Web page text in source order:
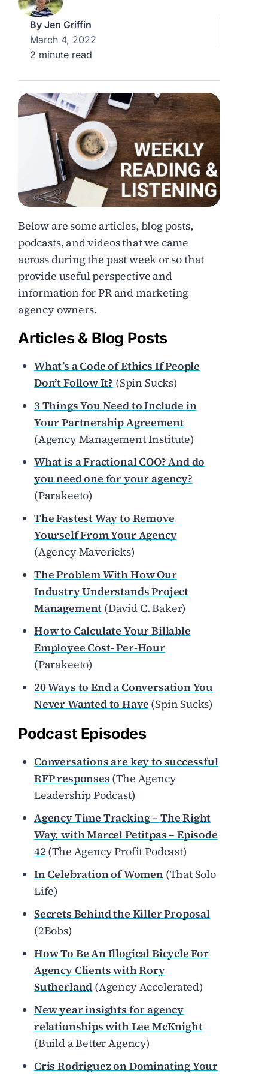
By Jen Griffin
March 4, 2022
2 minute read
Below are some articles, blog posts,
podcasts, and videos that we came
across during the past week or so that
provide useful perspective and
information for PR and marketing
agency owners.
Articles & Blog Posts
What’s a Code of Ethics If People
Don’t Follow It? (Spin Sucks)
3 Things You Need to Include in
Your Partnership Agreement
(Agency Management Institute)
What is a Fractional COO? And do
you need one for your agency?
(Parakeeto)
The Fastest Way to Remove
Yourself From Your Agency
(Agency Mavericks)
The Problem With How Our
Industry Understands Project
Management (David C. Baker)
How to Calculate Your Billable
Employee Cost- Per-Hour
(Parakeeto)
20 Ways to End a Conversation You
Never Wanted to Have (Spin Sucks)
Podcast Episodes
Conversations are key to successful
RFP responses (The Agency
Leadership Podcast)
Agency Time Tracking – The Right
Way, with Marcel Petitpas – Episode
42 (The Agency Profit Podcast)
In Celebration of Women(That Solo
Life)
Secrets Behind the Killer Proposal
(2Bobs)
How To Be An Illogical Bicycle For
Agency Clients with Rory
Sutherland (Agency Accelerated)
New year insights for agency
relationships with Lee McKnight
(Build a Better Agency)
Cris Rodriguez on Dominating Your